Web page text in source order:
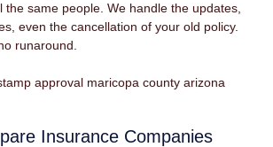
same people. We handle the updates,
even the cancellation of your old policy.
runaround.
Insurance Companies